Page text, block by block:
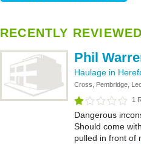
RECENTLY
Phil
Haulage in
Cross, Pembridge,
1
Dangerous
Should come
pulled in front of